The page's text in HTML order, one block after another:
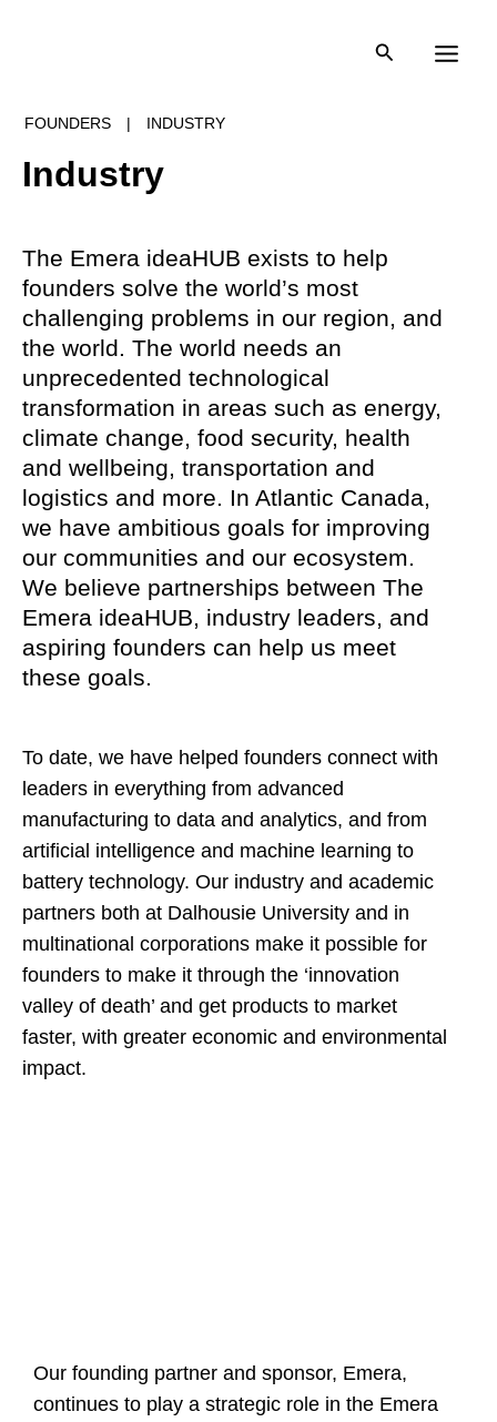
FOUNDERS | INDUSTRY
Industry
The Emera ideaHUB exists to help
founders solve the world’s most
challenging problems in our region, and
the world. The world needs an
unprecedented technological
transformation in areas such as energy,
climate change, food security, health
and wellbeing, transportation and
logistics and more. In Atlantic Canada,
we have ambitious goals for improving
our communities and our ecosystem.
We believe partnerships between The
Emera ideaHUB, industry leaders, and
aspiring founders can help us meet
these goals.
To date, we have helped founders connect with
leaders in everything from advanced
manufacturing to data and analytics, and from
artificial intelligence and machine learning to
battery technology. Our industry and academic
partners both at Dalhousie University and in
multinational corporations make it possible for
founders to make it through the ‘innovation
valley of death’ and get products to market
faster, with greater economic and environmental
impact.
Our founding partner and sponsor, Emera,
continues to play a strategic role in the Emera